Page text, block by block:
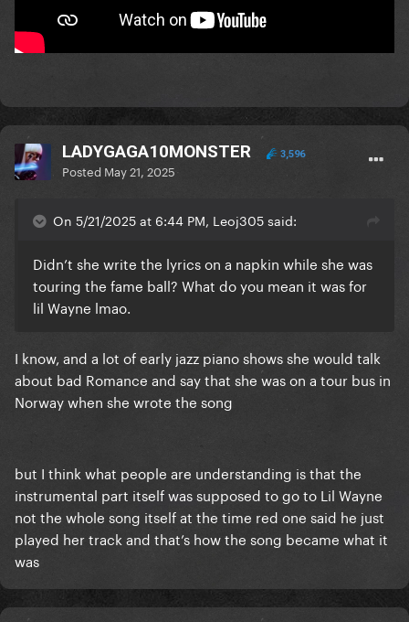
LADYGAGA10MONSTER 3,596
Posted May 21, 2025
On 5/21/2025 at 6:44 PM, Leoj305 said:
Didn’t she write the lyrics on a napkin while she was
touring the fame ball? What do you mean it was for
lil Wayne lmao.
I know, and a lot of early jazz piano shows she would talk
about bad Romance and say that she was on a tour bus in
Norway when she wrote the song
but I think what people are understanding is that the
instrumental part itself was supposed to go to Lil Wayne
not the whole song itself at the time red one said he just
played her track and that’s how the song became what it
was